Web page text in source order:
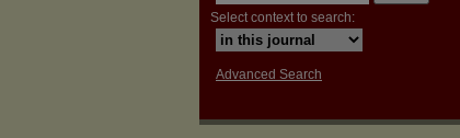
Select context to search:
Advanced Search